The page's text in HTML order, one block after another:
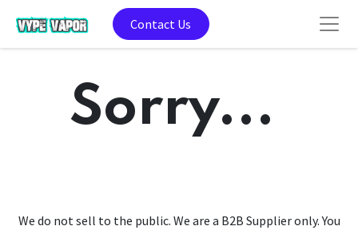
Contact Us
Sorry...
We do not sell to the public. We are a B2B Supplier only. You